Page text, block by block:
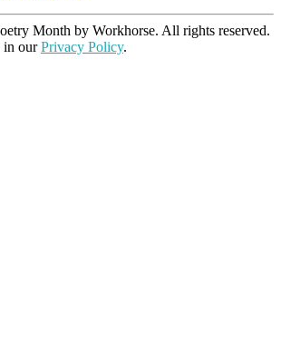
Month by Workhorse. All rights reserved.
in ourPrivacy Policy.